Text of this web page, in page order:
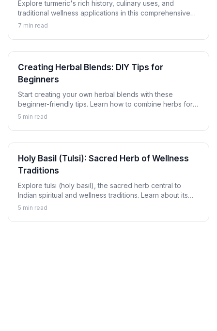
Explore turmeric's rich history, culinary uses, and
traditional wellness applications in this comprehensive
guide to the golden spice.
7 min read
Creating Herbal Blends: DIY Tips for
Beginners
Start creating your own herbal blends with these
beginner-friendly tips. Learn how to combine herbs for
tea, cooking, and wellness applications.
5 min read
Holy Basil (Tulsi): Sacred Herb of Wellness
Traditions
Explore tulsi (holy basil), the sacred herb central to
Indian spiritual and wellness traditions. Learn about its
revered status, traditional uses, and how to enjoy tulsi in
5 min read